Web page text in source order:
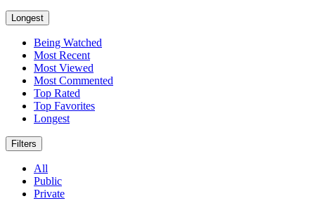
Longest
Being Watched
Most Recent
Most Viewed
Most Commented
Top Rated
Top Favorites
Longest
Filters
All
Public
Private